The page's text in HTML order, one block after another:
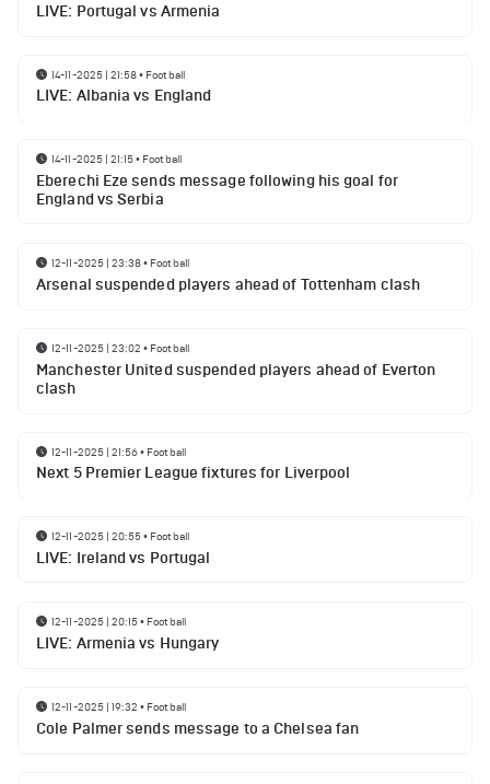
LIVE: Portugal vs Armenia
14-11-2025 | 21:58• Football
LIVE: Albania vs England
14-11-2025 | 21:15• Football
Eberechi Eze sends message following his goal for
England vs Serbia
12-11-2025 | 23:38• Football
Arsenal suspended players ahead of Tottenham clash
12-11-2025 | 23:02 • Football
Manchester United suspended players ahead of Everton
clash
12-11-2025 | 21:56• Football
Next 5 Premier League fixtures for Liverpool
12-11-2025 | 20:55• Football
LIVE: Ireland vs Portugal
12-11-2025 | 20:15• Football
LIVE: Armenia vs Hungary
12-11-2025 | 19:32 • Football
Cole Palmer sends message to a Chelsea fan